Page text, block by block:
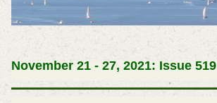
November 21 - 27, 2021: Issue 519